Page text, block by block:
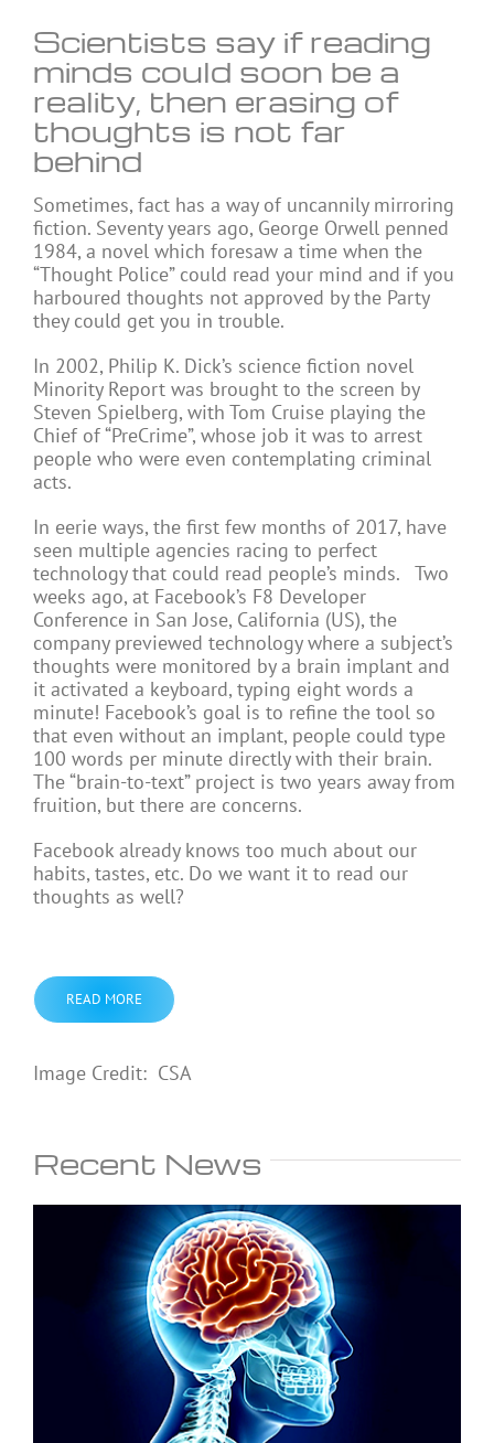
Scientists say if reading
minds could soon be a
reality, then erasing of
thoughts is not far
behind
Sometimes, fact has a way of uncannily mirroring
fiction. Seventy years ago, George Orwell penned
1984, a novel which foresaw a time when the
“Thought Police” could read your mind and if you
harboured thoughts not approved by the Party
they could get you in trouble.
In 2002, Philip K. Dick’s science fiction novel
Minority Report was brought to the screen by
Steven Spielberg, with Tom Cruise playing the
Chief of “PreCrime”, whose job it was to arrest
people who were even contemplating criminal
acts.
In eerie ways, the first few months of 2017, have
seen multiple agencies racing to perfect
technology that could read people’s minds. Two
weeks ago, at Facebook’s F8 Developer
Conference in San Jose, California (US), the
company previewed technology where a subject’s
thoughts were monitored by a brain implant and
it activated a keyboard, typing eight words a
minute! Facebook’s goal is to refine the tool so
that even without an implant, people could type
100 words per minute directly with their brain.
The “brain-to-text” project is two years away from
fruition, but there are concerns.
Facebook already knows too much about our
habits, tastes, etc. Do we want it to read our
thoughts as well?
READ MORE
Image Credit: CSA
Recent News